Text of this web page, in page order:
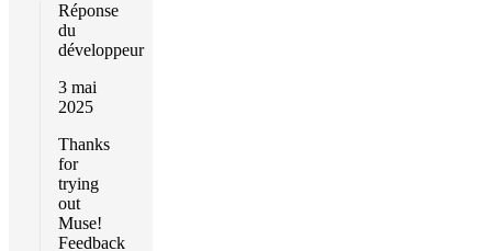
Réponse
du
développeur
3 mai
2025
Thanks
for
trying
out
Muse!
Feedback